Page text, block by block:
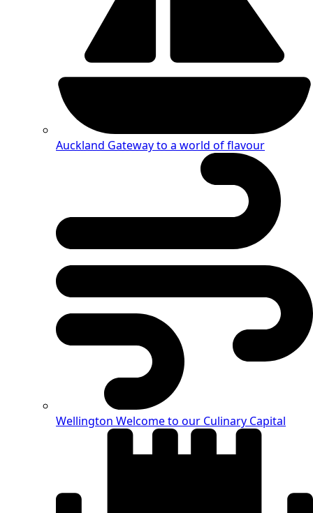
Auckland Gateway to a world of flavour
Wellington Welcome to our Culinary Capital